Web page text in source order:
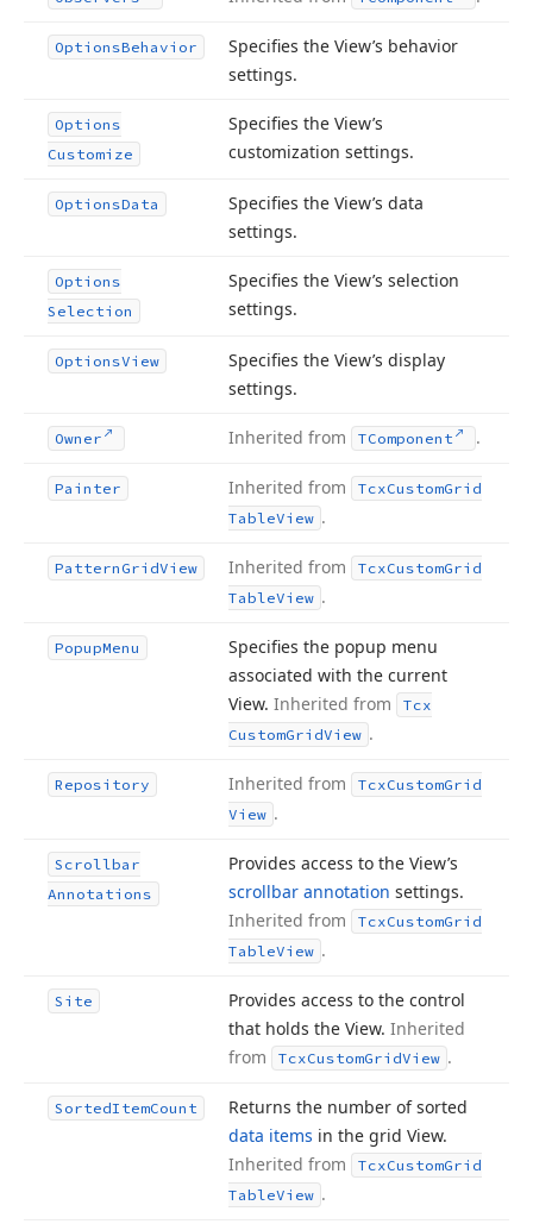
OptionsBehavior
Specifies the View’s behavior
settings.
Options
Customize
Specifies the View’s
customization settings.
OptionsData
Specifies the View’s data
settings.
Options
Selection
Specifies the View’s selection
settings.
OptionsView
Specifies the View’s display
settings.
Owner Inherited from TComponent .
Painter Inherited from TcxCustomGrid
TableView .
Pattern GridView Inherited from TcxCustomGrid
TableView .
PopupMenu
Specifies the popup menu
associated with the current
View. Inherited from
Tcx
CustomGridView .
Repository Inherited from TcxCustomGrid
View .
Scrollbar
Annotations
Provides access to the View’s
scrollbar annotation settings.
Inherited from
TcxCustomGrid
TableView .
Site
Provides access to the control
that holds the View. Inherited
from
TcxCustomGridView .
SortedItemCount
Returns the number of sorted
data items in the grid View.
Inherited from
TcxCustomGrid
TableView .